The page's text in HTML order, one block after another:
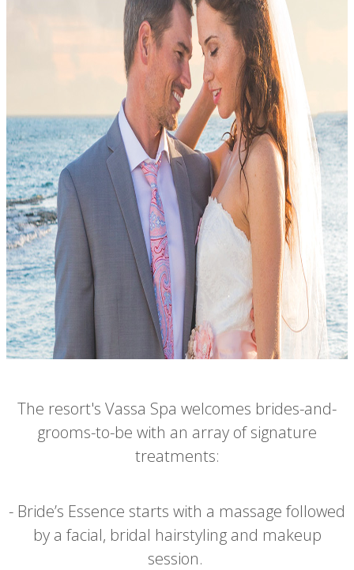
The resort's Vassa Spa welcomes brides-and-
grooms-to-be with an array of signature
treatments:
- Bride’s Essence starts with a massage followed
by a facial, bridal hairstyling and makeup
session.